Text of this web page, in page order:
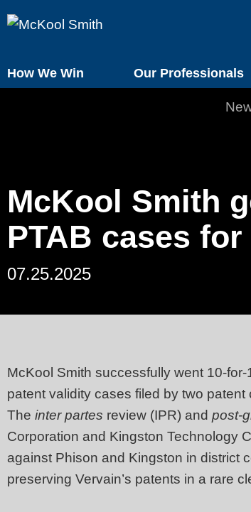
How We Win Our Professionals
McKool Smith
PTAB cases
07.25.2025
McKool Smith successfully went 10-
patent validity cases filed by two
The inter partes review (IPR) and post-
Corporation and Kingston Technology
against Phison and Kingston in district
preserving Vervain’s patents in a rare